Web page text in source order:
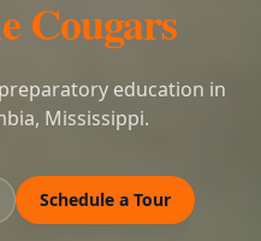
Cougars
education in
Mississippi.
Schedule a Tour